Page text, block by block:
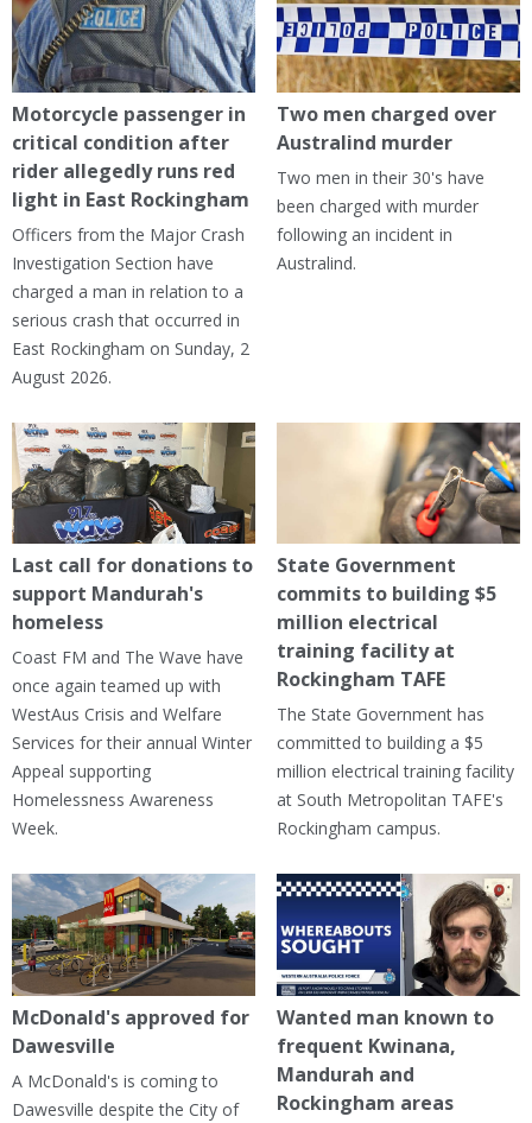
Motorcycle passenger in
critical condition after
rider allegedly runs red
light in East Rockingham
Officers from the Major Crash
Investigation Section have
charged a man in relation to a
serious crash that occurred in
East Rockingham on Sunday, 2
August 2026.
Two men charged over
Australind murder
Two men in their 30's have
been charged with murder
following an incident in
Australind.
Last call for donations to
support Mandurah's
homeless
Coast FM and The Wave have
once again teamed up with
WestAus Crisis and Welfare
Services for their annual Winter
Appeal supporting
Homelessness Awareness
Week.
State Government
commits to building $5
million electrical
training facility at
Rockingham TAFE
The State Government has
committed to building a $5
million electrical training facility
at South Metropolitan TAFE's
Rockingham campus.
McDonald's approved for
Dawesville
A McDonald's is coming to
Dawesville despite the City of
Wanted man known to
frequent Kwinana,
Mandurah and
Rockingham areas